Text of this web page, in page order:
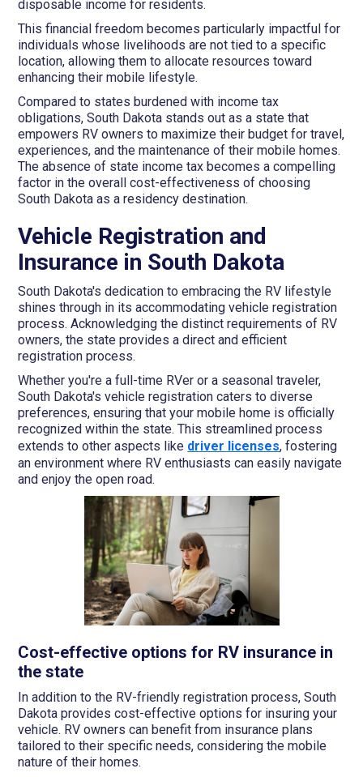
disposable income for residents.
This financial freedom becomes particularly impactful for
individuals whose livelihoods are not tied to a specific
location, allowing them to allocate resources toward
enhancing their mobile lifestyle.
Compared to states burdened with income tax
obligations, South Dakota stands out as a state that
empowers RV owners to maximize their budget for travel,
experiences, and the maintenance of their mobile homes.
The absence of state income tax becomes a compelling
factor in the overall cost-effectiveness of choosing
South Dakota as a residency destination.
Vehicle Registration and
Insurance in South Dakota
South Dakota's dedication to embracing the RV lifestyle
shines through in its accommodating vehicle registration
process. Acknowledging the distinct requirements of RV
owners, the state provides a direct and efficient
registration process.
Whether you're a full-time RVer or a seasonal traveler,
South Dakota's vehicle registration caters to diverse
preferences, ensuring that your mobile home is officially
recognized within the state. This streamlined process
extends to other aspects like driver licenses, fostering
an environment where RV enthusiasts can easily navigate
and enjoy the open road.
Cost-effective options for RV insurance in
the state
In addition to the RV-friendly registration process, South
Dakota provides cost-effective options for insuring your
vehicle. RV owners can benefit from insurance plans
tailored to their specific needs, considering the mobile
nature of their homes.